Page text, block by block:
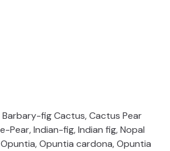
fig Cactus, Cactus Pear
Pear, Indian-fig, Indian fig, Nopal
Opuntia cardona, Opuntia